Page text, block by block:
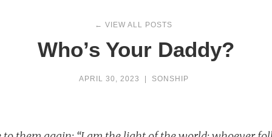
← VIEW ALL POSTS
Who’s Your Daddy?
APRIL 30, 2023 SONSHIP